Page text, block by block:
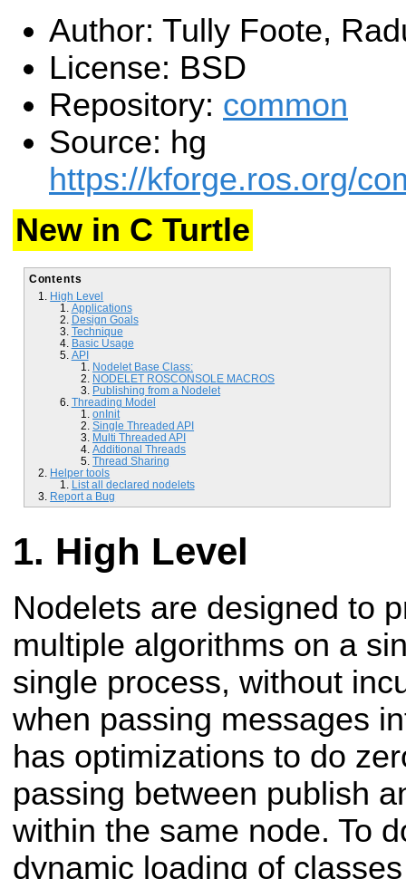
Author: Tully Foote,
License: BSD
Repository: common
Source: hg
https://kforge.ros.org/
New in C Turtle
Contents
High Level
Applications
Design Goals
Technique
Basic Usage
API
Nodelet Base Class:
NODELET ROSCONSOLE MACROS
Publishing from a Nodelet
Threading Model
onInit
Single Threaded API
Multi Threaded API
Additional Threads
Thread Sharing
Helper tools
List all declared nodelets
Report a Bug
High Level
Nodelets are designed to
multiple algorithms on a
single process, without
when passing messages
has optimizations to do
passing between publish
within the same node. To
dynamic loading of